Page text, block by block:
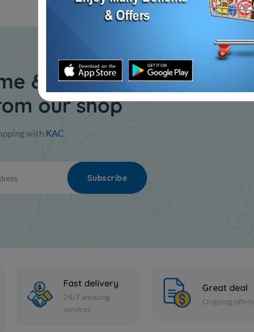
& get your daily
our shop
with KAC
Subscribe
Fast delivery
24/7 amazing
services
Great deal
Ongoing offers